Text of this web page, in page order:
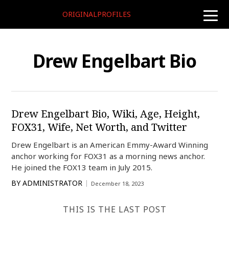
toggle
ORIGINALPROFILES
Drew Engelbart Bio
Drew Engelbart Bio, Wiki, Age, Height,
FOX31, Wife, Net Worth, and Twitter
Drew Engelbart is an American Emmy-Award Winning
anchor working for FOX31 as a morning news anchor.
He joined the FOX13 team in July 2015.
BY ADMINISTRATOR December 18, 2023
THIS IS THE LAST POST